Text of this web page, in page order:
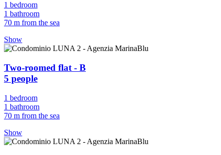
1 bedroom
1 bathroom
70 m from the sea
Show
Two-roomed flat - B
5 people
1 bedroom
1 bathroom
70 m from the sea
Show